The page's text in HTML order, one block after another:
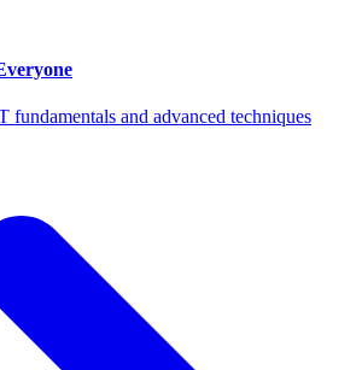
fundamentals and advanced techniques